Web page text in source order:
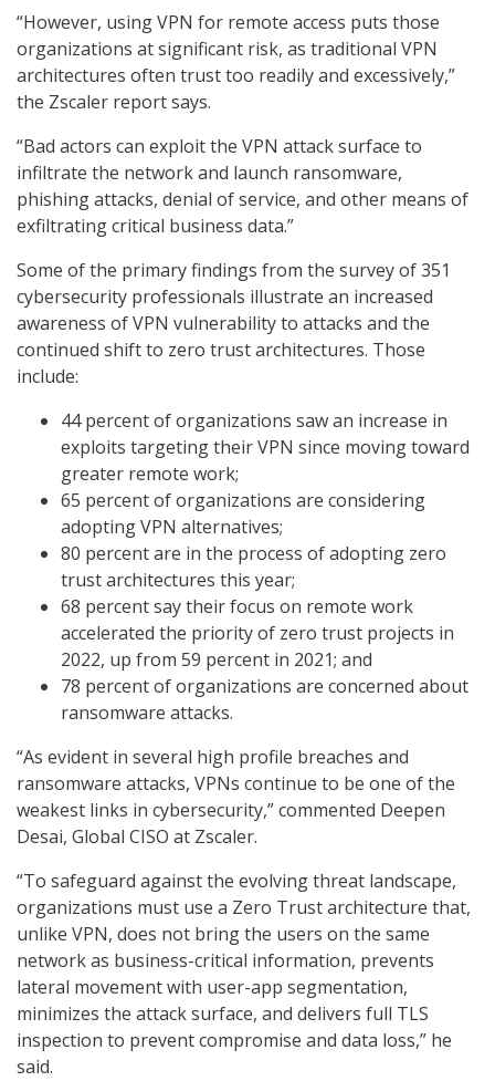
“However, using VPN for remote access puts those
organizations at significant risk, as traditional VPN
architectures often trust too readily and excessively,”
the Zscaler report says.
“Bad actors can exploit the VPN attack surface to
infiltrate the network and launch ransomware,
phishing attacks, denial of service, and other means of
exfiltrating critical business data.”
Some of the primary findings from the survey of 351
cybersecurity professionals illustrate an increased
awareness of VPN vulnerability to attacks and the
continued shift to zero trust architectures. Those
include:
44 percent of organizations saw an increase in
exploits targeting their VPN since moving toward
greater remote work;
65 percent of organizations are considering
adopting VPN alternatives;
80 percent are in the process of adopting zero
trust architectures this year;
68 percent say their focus on remote work
accelerated the priority of zero trust projects in
2022, up from 59 percent in 2021; and
78 percent of organizations are concerned about
ransomware attacks.
“As evident in several high profile breaches and
ransomware attacks, VPNs continue to be one of the
weakest links in cybersecurity,” commented Deepen
Desai, Global CISO at Zscaler.
“To safeguard against the evolving threat landscape,
organizations must use a Zero Trust architecture that,
unlike VPN, does not bring the users on the same
network as business-critical information, prevents
lateral movement with user-app segmentation,
minimizes the attack surface, and delivers full TLS
inspection to prevent compromise and data loss,” he
said.